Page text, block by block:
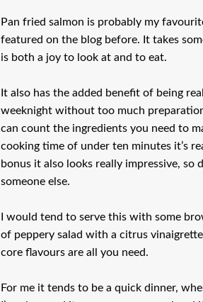
Pan fried salmon is probably my
featured on the blog before. It takes
is both a joy to look at and to eat.
It also has the added benefit of being
weeknight without too much
can count the ingredients you need to
cooking time of under ten minutes it’s
bonus it also looks really impressive,
someone else.
I would tend to serve this with some
of peppery salad with a citrus
core flavours are all you need.
For me it tends to be a quick dinner,